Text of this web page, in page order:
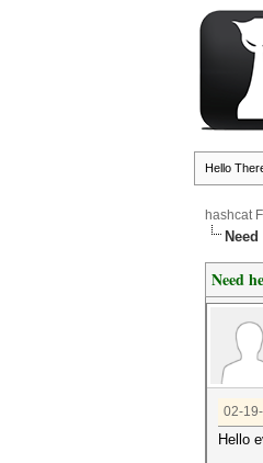
Hello
hashcat
Need
02-
Hello